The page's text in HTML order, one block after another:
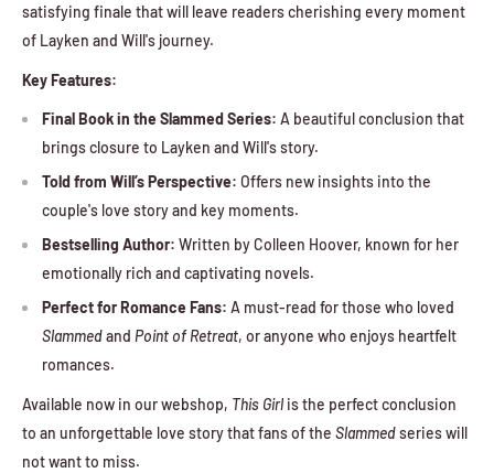
satisfying finale that will leave readers cherishing every moment
of Layken and Will's journey.
Key Features:
Final Book in the Slammed Series: A beautiful conclusion that
brings closure to Layken and Will's story.
Told from Will’s Perspective: Offers new insights into the
couple's love story and key moments.
Bestselling Author: Written by Colleen Hoover, known for her
emotionally rich and captivating novels.
Perfect for Romance Fans: A must-read for those who loved
Slammedand Point of Retreat, or anyone who enjoys heartfelt
romances.
Available now in our webshop, This Girl is the perfect conclusion
to an unforgettable love story that fans of the Slammedseries will
not want to miss.